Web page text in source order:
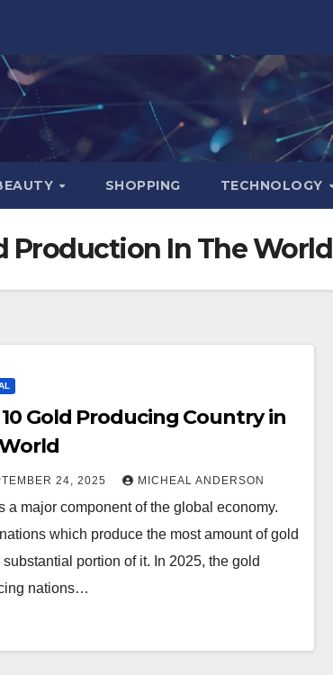
SHOPPING TECHNOLOGY
Production In The World
Gold Producing Country in
24, 2025 MICHEAL ANDERSON
a major component of the global economy.
which produce the most amount of gold
substantial portion of it. In 2025, the gold
nations…